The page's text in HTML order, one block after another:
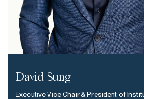
David Sung
Executive Vice Chair & President of